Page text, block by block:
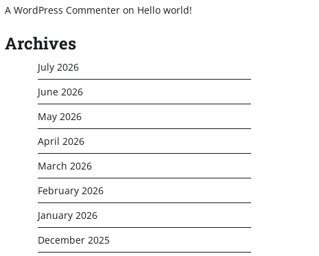
A WordPress Commenter on Hello world!
Archives
July 2026
June 2026
May 2026
April 2026
March 2026
February 2026
January 2026
December 2025